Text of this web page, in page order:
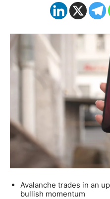
Avalanche trades in an
bullish momentum